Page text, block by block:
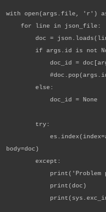
with open(args.file, 'r')
for line in json_file:
doc =
if args.id is not
doc_id =
else:
doc_id = None
try:
body=doc)
except:
print('Problem
print(doc)